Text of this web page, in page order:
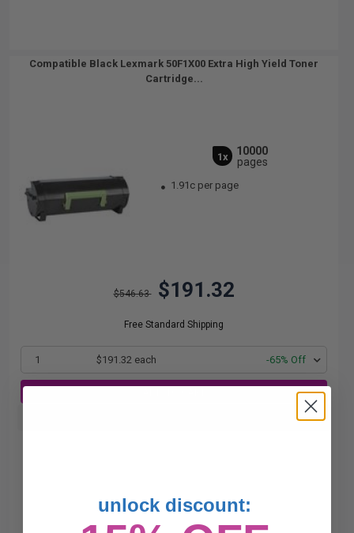
Compatible Black Lexmark 50F1X00 Extra High Yield Toner
Cartridge...
1x
10000
pages
1.91c per page
$546.63 $191.32
Free Standard Shipping
1 $191.32 each -65% Off
with our multi-buy discounts
unlock discount: